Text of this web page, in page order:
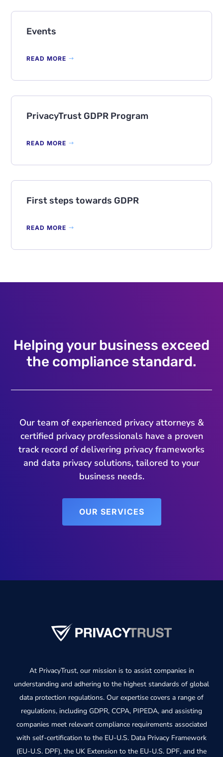
Events
READ MORE
PrivacyTrust GDPR Program
READ MORE
First steps towards GDPR
READ MORE
Helping your business exceed
the compliance standard.
Our team of experienced privacy attorneys &
certified privacy professionals have a proven
track record of delivering privacy frameworks
and data privacy solutions, tailored to your
business needs.
OUR SERVICES
At PrivacyTrust, our mission is to assist companies in
understanding and adhering to the highest standards of global
data protection regulations. Our expertise covers a range of
regulations, including GDPR, CCPA, PIPEDA, and assisting
companies meet relevant compliance requirements associated
with self-certification to the EU-U.S. Data Privacy Framework
(EU-U.S. DPF), the UK Extension to the EU-U.S. DPF, and the